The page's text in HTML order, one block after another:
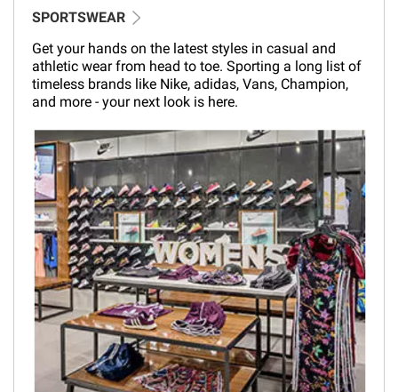
SPORTSWEAR
Get your hands on the latest styles in casual and
athletic wear from head to toe. Sporting a long list of
timeless brands like Nike, adidas, Vans, Champion,
and more - your next look is here.